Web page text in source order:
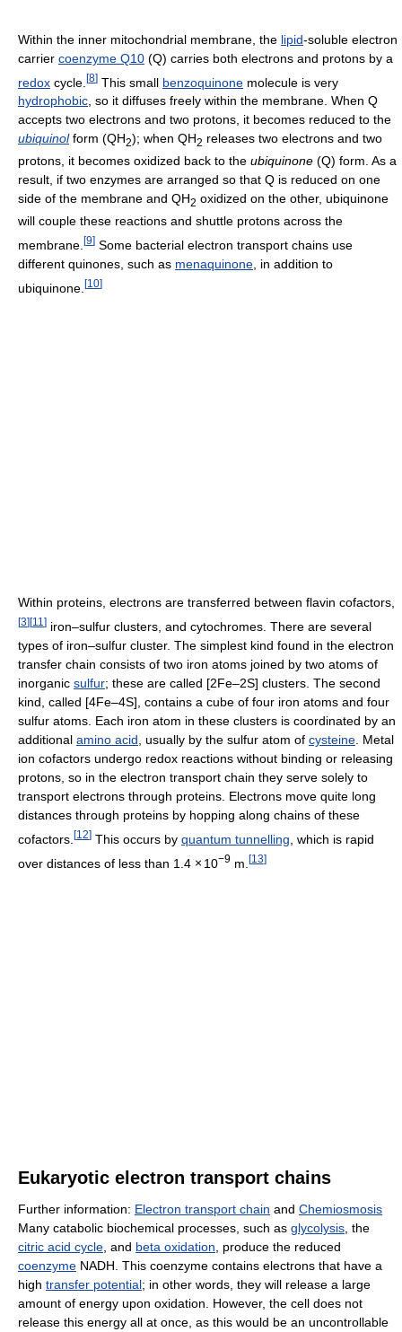
Within the inner mitochondrial membrane, the lipid-soluble electron
carrier coenzyme Q10 (Q) carries both electrons and protons by a
redox cycle. [8] This small benzoquinone molecule is very
hydrophobic, so it diffuses freely within the membrane. When Q
accepts two electrons and two protons, it becomes reduced to the
ubiquinolform (QH2); when QH2 releases two electrons and two
protons, it becomes oxidized back to the ubiquinone (Q) form. As a
result, if two enzymes are arranged so that Q is reduced on one
side of the membrane and QH2 oxidized on the other, ubiquinone
will couple these reactions and shuttle protons across the
membrane. [9] Some bacterial electron transport chains use
different quinones, such as menaquinone , in addition to
ubiquinone. [10]
Within proteins, electrons are transferred between flavin cofactors,
[3] [11 ] iron–sulfur clusters, and cytochromes. There are several
types of iron–sulfur cluster. The simplest kind found in the electron
transfer chain consists of two iron atoms joined by two atoms of
inorganic sulfur; these are called [2Fe–2S] clusters. The second
kind, called [4Fe–4S], contains a cube of four iron atoms and four
sulfur atoms. Each iron atom in these clusters is coordinated by an
additional amino acid , usually by the sulfur atom of cysteine . Metal
ion cofactors undergo redox reactions without binding or releasing
protons, so in the electron transport chain they serve solely to
transport electrons through proteins. Electrons move quite long
distances through proteins by hopping along chains of these
cofactors. [12] This occurs by quantum tunnelling , which is rapid
over distances of less than 1.4 × 10−9m. [13]
Eukaryotic electron transport chains
Further information: Electron transport chain and Chemiosmosis
Many catabolic biochemical processes, such as glycolysis , the
citric acid cycle , and beta oxidation , produce the reduced
coenzyme NADH. This coenzyme contains electrons that have a
high transfer potential; in other words, they will release a large
amount of energy upon oxidation. However, the cell does not
release this energy all at once, as this would be an uncontrollable